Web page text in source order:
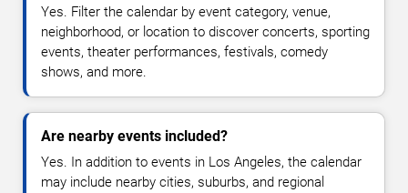
Yes. Filter the calendar by event category, venue,
neighborhood, or location to discover concerts, sporting
events, theater performances, festivals, comedy
shows, and more.
Are nearby events included?
Yes. In addition to events in Los Angeles, the calendar
may include nearby cities, suburbs, and regional